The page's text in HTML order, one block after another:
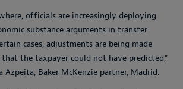
officials are increasingly deploying
substance arguments in transfer
cases, adjustments are being made
the taxpayer could not have predicted,”
Azpeita, Baker McKenzie partner, Madrid.